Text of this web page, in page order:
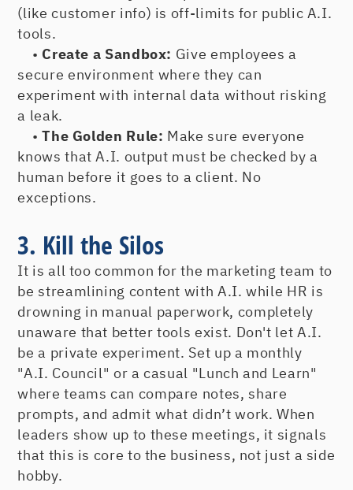
(like customer info) is off-limits for public A.I.
tools.
• Create a Sandbox: Give employees a
secure environment where they can
experiment with internal data without risking
a leak.
•The Golden Rule: Make sure everyone
knows that A.I. output must be checked by a
human before it goes to a client. No
exceptions.
3. Kill the Silos
It is all too common for the marketing team to
be streamlining content with A.I. while HR is
drowning in manual paperwork, completely
unaware that better tools exist. Don't let A.I.
be a private experiment. Set up a monthly
"A.I. Council" or a casual "Lunch and Learn"
where teams can compare notes, share
prompts, and admit what didn’t work. When
leaders show up to these meetings, it signals
that this is core to the business, not just a side
hobby.